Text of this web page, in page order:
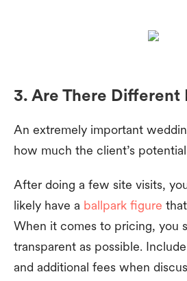
3. Are There Different
An extremely important
how much the client’s
After doing a few site visits,
likely have a ballpark figure
When it comes to pricing, you
transparent as possible.
and additional fees when